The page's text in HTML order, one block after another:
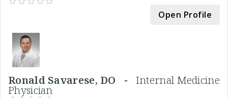
Open Profile
Ronald Savarese, DO - Internal Medicine
Physician